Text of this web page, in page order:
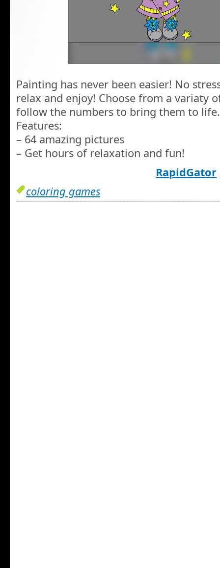
Painting has never been easier! No
relax and enjoy! Choose from a variaty
follow the numbers to bring them to life.
Features:
– 64 amazing pictures
– Get hours of relaxation and fun!
RapidGator
coloring games